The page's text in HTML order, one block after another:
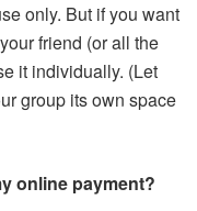
only. But if you want
friend (or all the
it individually. (Let
group its own space
online payment?